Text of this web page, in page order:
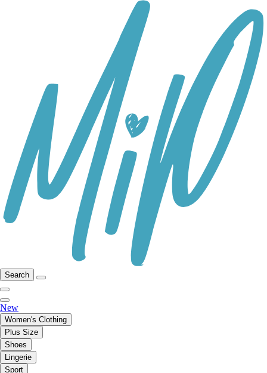
Search
New
Women's Clothing
Plus Size
Shoes
Lingerie
Sport